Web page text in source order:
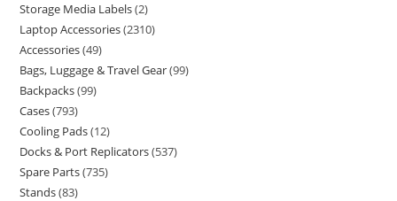
Storage Media Labels 2
Laptop Accessories 2310
Accessories 49
Bags, Luggage & Travel Gear 99
Backpacks 99
Cases 793
Cooling Pads 12
Docks & Port Replicators 537
Spare Parts 735
Stands 83